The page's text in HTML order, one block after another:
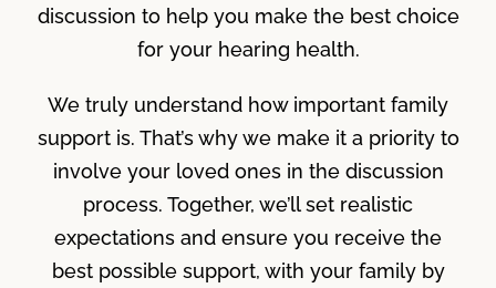
discussion to help you make the best choice
for your hearing health.
We truly understand how important family
support is. That’s why we make it a priority to
involve your loved ones in the discussion
process. Together, we’ll set realistic
expectations and ensure you receive the
best possible support, with your family by